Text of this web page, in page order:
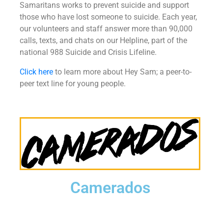
Samaritans works to prevent suicide and support
those who have lost someone to suicide. Each year,
our volunteers and staff answer more than 90,000
calls, texts, and chats on our Helpline, part of the
national 988 Suicide and Crisis Lifeline.
Click here to learn more about Hey Sam; a peer-to-
peer text line for young people.
Camerados